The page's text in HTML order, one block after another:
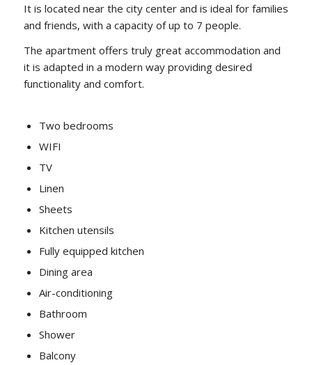
It is located near the city center and is ideal for families
and friends, with a capacity of up to 7 people.
The apartment offers truly great accommodation and
it is adapted in a modern way providing desired
functionality and comfort.
Two bedrooms
WIFI
TV
Linen
Sheets
Kitchen utensils
Fully equipped kitchen
Dining area
Air-conditioning
Bathroom
Shower
Balcony